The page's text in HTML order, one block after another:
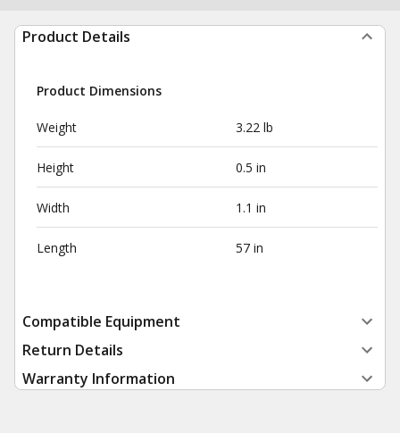
Product Details
Product Dimensions
Weight 3.22 lb
Height 0.5 in
Width 1.1 in
Length 57 in
Compatible Equipment
Return Details
Warranty Information